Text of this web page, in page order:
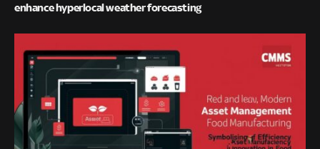
enhance hyperlocal weather forecasting